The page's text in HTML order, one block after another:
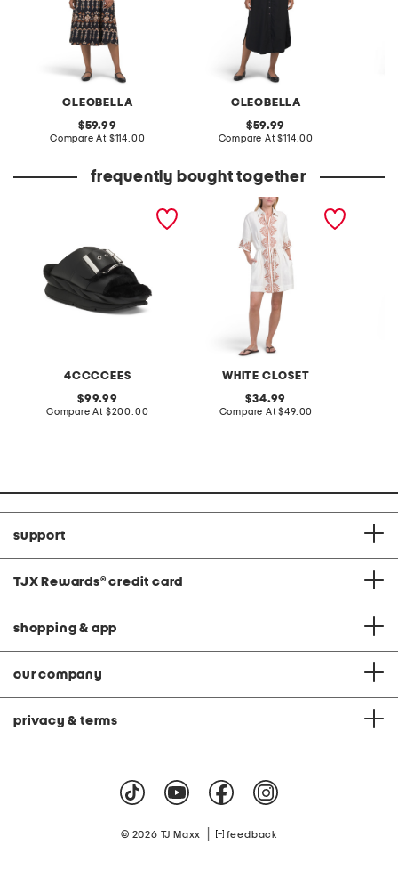
CLEOBELLA
original
price:
59.99
Compare At compare
$114.00
CLEOBELLA
original
price:
59.99
Compare At compare
$114.00
frequently bought together
4CCCCEES
original
price:
99.99
Compare At compare
$200.00
WHITE CLOSET
linen blend short sleeve
placed floral mini dress
original
price:
34.99
Compare At compare
$49.00
support
TJX Rewards® credit card
shopping & app
our company
privacy & terms
© 2026 TJ Maxx feedback